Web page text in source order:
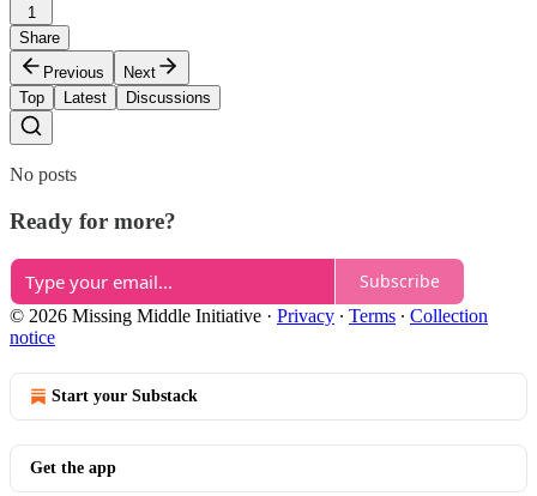
1
Share
Previous
Next
Top
Latest Discussions
No posts
Ready for more?
Subscribe
© 2026 Missing Middle Initiative · Privacy ∙ Terms ∙ Collection
notice
Start your Substack
Get the app